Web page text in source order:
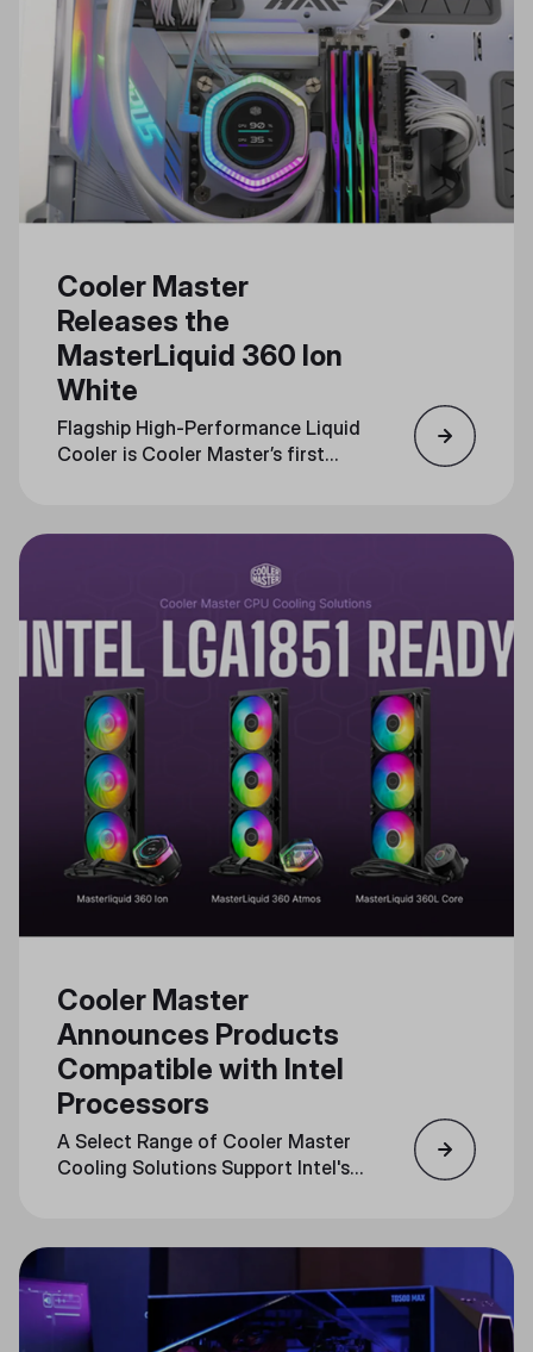
Cooler Master
Releases the
MasterLiquid 360 Ion
White
Flagship High-Performance Liquid
Cooler is Cooler Master’s first
Cooler Master
Announces Products
Compatible with Intel
Processors
A Select Range of Cooler Master
Cooling Solutions Support Intel's
CPUs